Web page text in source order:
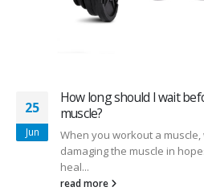
25
Jun
How long should I wait
muscle?
When you workout a
damaging the muscle in
heal...
read more